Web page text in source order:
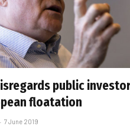
public
floatation
7 June 2019